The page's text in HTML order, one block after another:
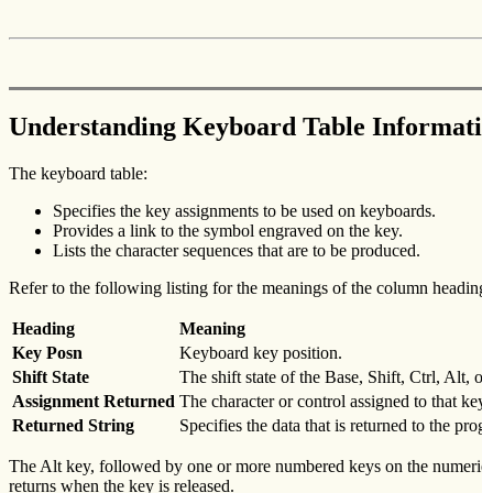
Understanding Keyboard Table
The keyboard table:
Specifies the key assignments to be used on keyboards.
Provides a link to the symbol engraved on the key.
Lists the character sequences that are to be produced.
Refer to the following listing for the meanings of the column
Heading
Meaning
Key Posn
Keyboard key position.
Shift State
The shift state of the Base, Shift, Ctrl, Alt,
Assignment Returned The character or control assigned to that
Returned String
Specifies the data that is returned to the
The Alt key, followed by one or more numbered keys on the
returns when the key is released.